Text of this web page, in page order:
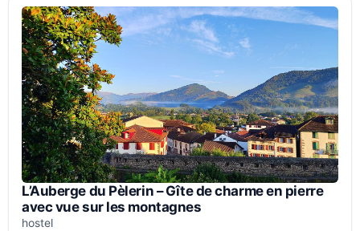
L’Auberge du Pèlerin – Gîte de charme en pierre
avec vue sur les montagnes
hostel